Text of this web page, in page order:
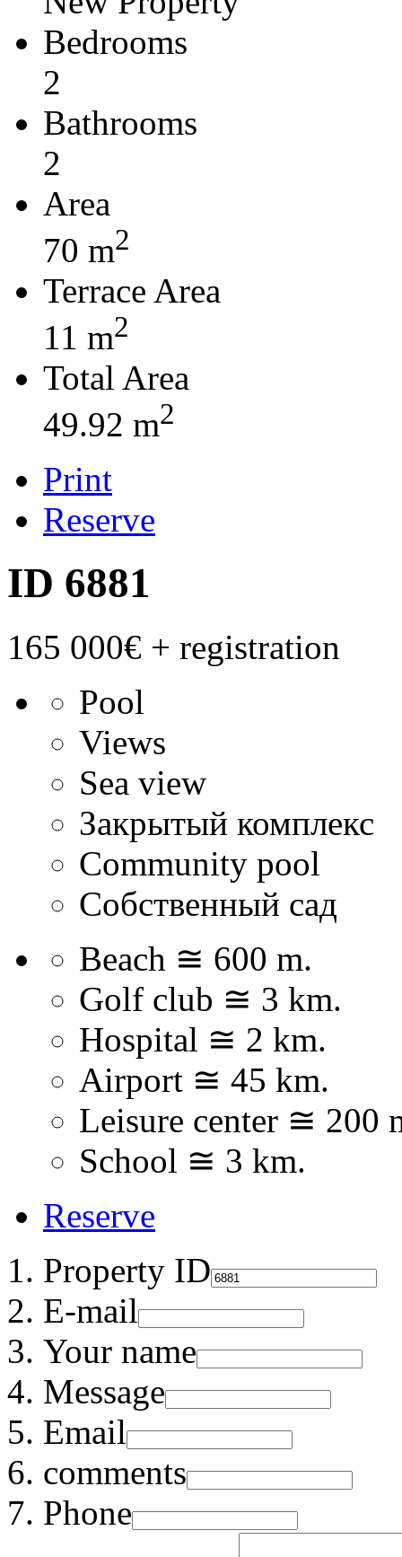
Bedrooms
2
Bathrooms
2
Area
70 m2
Terrace Area
11 m2
Total Area
49.92 m2
Print
Reserve
ID 6881
165 000€ + registration
Pool
Views
Sea view
Закрытый комплекс
Community pool
Собственный сад
Beach ≅ 600 m.
Golf club ≅ 3 km.
Hospital ≅ 2 km.
Airport ≅ 45 km.
Leisure center ≅ 200
School ≅ 3 km.
Reserve
Property ID
E-mail
Your name
Message
Email
comments
Phone